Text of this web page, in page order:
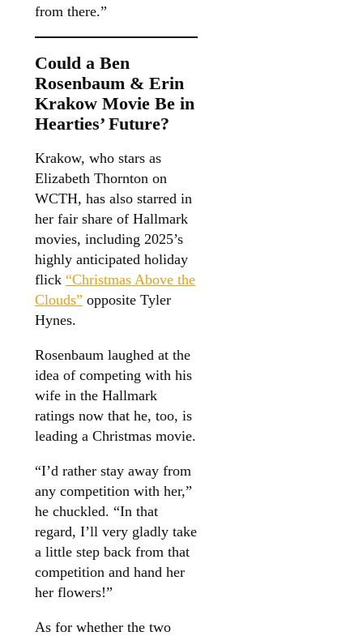
from there.”
Could a Ben
Rosenbaum & Erin
Krakow Movie Be in
Hearties’ Future?
Krakow, who stars as
Elizabeth Thornton on
WCTH, has also starred in
her fair share of Hallmark
movies, including 2025’s
highly anticipated holiday
flick “Christmas Above the
Clouds” opposite Tyler
Hynes.
Rosenbaum laughed at the
idea of competing with his
wife in the Hallmark
ratings now that he, too, is
leading a Christmas movie.
“I’d rather stay away from
any competition with her,”
he chuckled. “In that
regard, I’ll very gladly take
a little step back from that
competition and hand her
her flowers!”
As for whether the two